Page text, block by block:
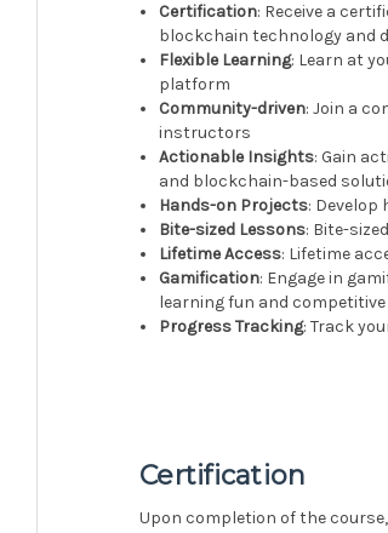
Certification: Receive a
blockchain technology and
Flexible Learning: Learn at
platform
Community-driven: Join a
instructors
Actionable Insights: Gain
and blockchain-based
Hands-on Projects:
Bite-sized Lessons: Bite-
Lifetime Access: Lifetime
Gamification: Engage in
learning fun and competitive
Progress Tracking: Track
Certification
Upon completion of the